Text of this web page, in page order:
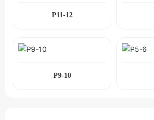
P11-12
P9-10